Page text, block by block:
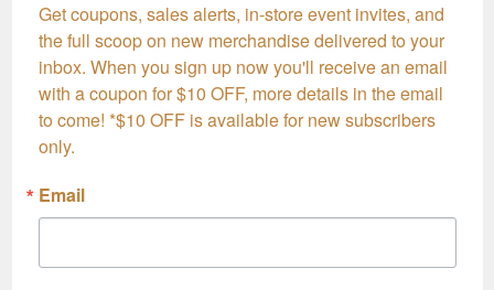
Get coupons, sales alerts, in-store event invites, and
the full scoop on new merchandise delivered to your
inbox. When you sign up now you'll receive an email
with a coupon for $10 OFF, more details in the email
to come! *$10 OFF is available for new subscribers
only.
Email